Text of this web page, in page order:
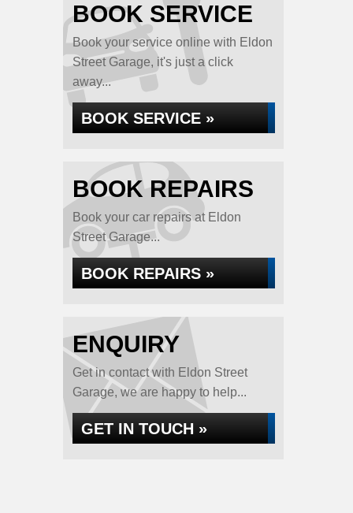
BOOK SERVICE
Book your service online with Eldon
Street Garage, it's just a click
away...
BOOK SERVICE »
BOOK REPAIRS
Book your car repairs at Eldon
Street Garage...
BOOK REPAIRS »
ENQUIRY
Get in contact with Eldon Street
Garage, we are happy to help...
GET IN TOUCH »